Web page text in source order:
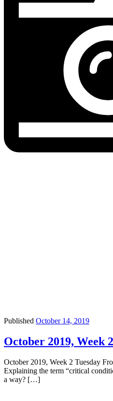
Published October 14, 2019
October 2019, Week 2
October 2019, Week 2 Tuesday
Explaining the term “critical
a way? […]